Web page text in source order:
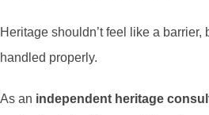
Heritage shouldn’t feel like a barrier,
handled properly.
As an independent heritage